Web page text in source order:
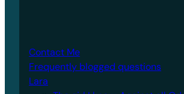
Contact Me
Frequently blogged questions
Lara